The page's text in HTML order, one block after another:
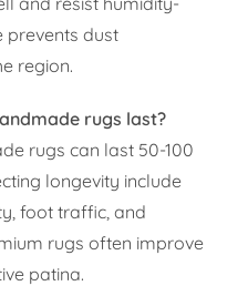
prevents dust
region.
rugs last?
rugs can last 50-100
longevity include
foot traffic, and
rugs often improve
patina.